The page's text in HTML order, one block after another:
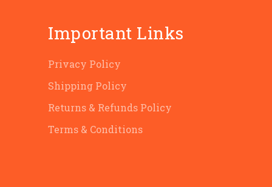
Important Links
Privacy Policy
Shipping Policy
Returns & Refunds Policy
Terms & Conditions